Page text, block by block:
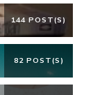
144 POST(S)
82 POST(S)